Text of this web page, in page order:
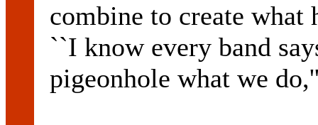
combine to create what
``I know every band
pigeonhole what we